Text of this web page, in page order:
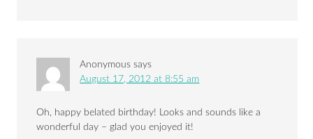
Anonymous says
August 17, 2012 at 8:55 am
Oh, happy belated birthday! Looks and sounds like a
wonderful day – glad you enjoyed it!